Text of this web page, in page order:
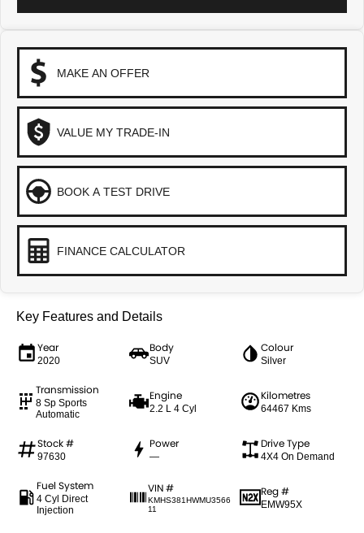
MAKE AN OFFER
VALUE MY TRADE-IN
BOOK A TEST DRIVE
FINANCE CALCULATOR
Key Features and Details
Year
2020
Body
SUV
Colour
Silver
Transmission
8 Sp Sports
Automatic
Engine
2.2 L 4 Cyl
Kilometres
64467 Kms
Stock #
97630
Power
—
Drive Type
4X4 On Demand
Fuel System
4 Cyl Direct
Injection
VIN #
KMHS381HWMU3566
11
Reg #
EMW95X